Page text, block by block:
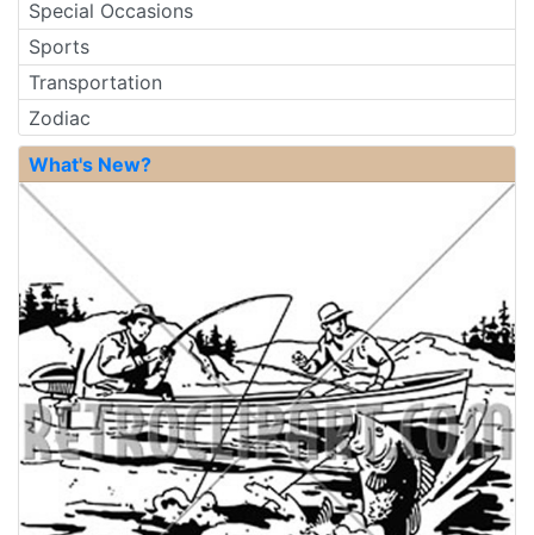
Special Occasions
Sports
Transportation
Zodiac
What's New?